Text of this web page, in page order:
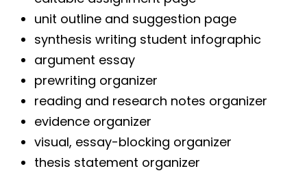
unit outline and suggestion page
synthesis writing student infographic
argument essay
prewriting organizer
reading and research notes organizer
evidence organizer
visual, essay-blocking organizer
thesis statement organizer